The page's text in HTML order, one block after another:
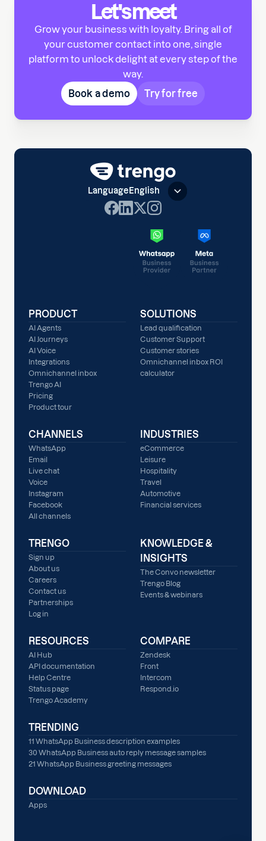
Let's meet
Grow your business with loyalty. Bring all of
your customer contact into one, single
platform to unlock delight at every step of the
way.
Book a demo
Try for free
Language English
PRODUCT
AI Agents
AI Journeys
AI Voice
Integrations
Omnichannel inbox
Trengo AI
Pricing
Product tour
SOLUTIONS
Lead qualification
Customer Support
Customer stories
Omnichannel inbox ROI
calculator
CHANNELS
WhatsApp
Email
Live chat
Voice
Instagram
Facebook
All channels
INDUSTRIES
eCommerce
Leisure
Hospitality
Travel
Automotive
Financial services
TRENGO
Sign up
About us
Careers
Contact us
Partnerships
Log in
KNOWLEDGE &
INSIGHTS
The Convo newsletter
Trengo Blog
Events & webinars
RESOURCES
AI Hub
API documentation
Help Centre
Status page
Trengo Academy
COMPARE
Zendesk
Front
Intercom
Respond.io
TRENDING
11 WhatsApp Business description examples
30 WhatsApp Business auto reply message samples
21 WhatsApp Business greeting messages
DOWNLOAD
Apps